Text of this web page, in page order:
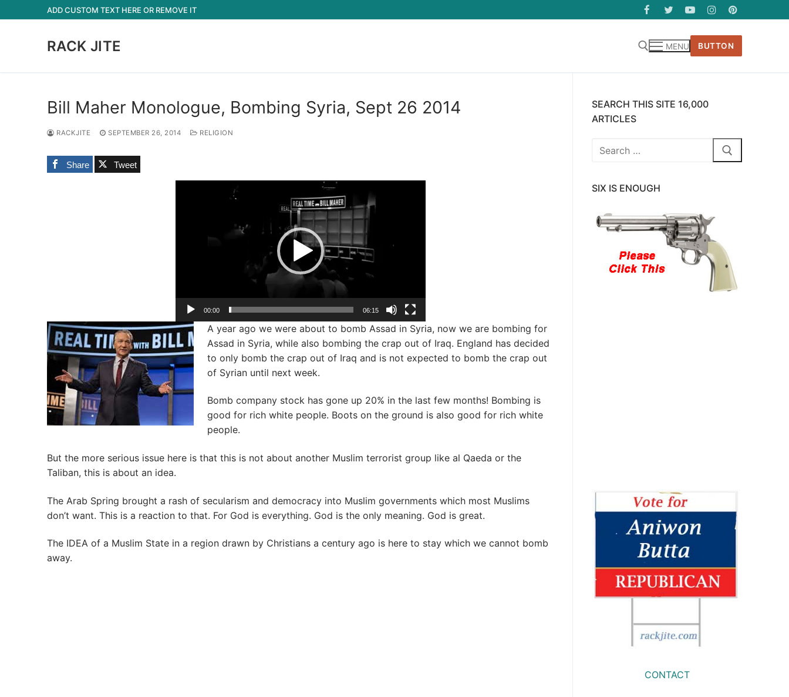
to
ADD CUSTOM TEXT HERE OR REMOVE IT
RACK JITE MENU BUTTON
Bill Maher Monologue, Bombing Syria, Sept 26 2014
RACKJITE SEPTEMBER 26, 2014 RELIGION
Share Tweet
00:00 06:15
A year ago we were about to bomb Assad in Syria, now we are bombing for
Assad in Syria, while also bombing the crap out of Iraq. England has decided
to only bomb the crap out of Iraq and is not expected to bomb the crap out
of Syrian until next week.
Bomb company stock has gone up 20% in the last few months! Bombing is
good for rich white people. Boots on the ground is also good for rich white
people.
But the more serious issue here is that this is not about another Muslim terrorist group like al Qaeda or the
Taliban, this is about an idea.
The Arab Spring brought a rash of secularism and democracy into Muslim governments which most Muslims
don’t want. This is a reaction to that. For God is everything. God is the only meaning. God is great.
The IDEA of a Muslim State in a region drawn by Christians a century ago is here to stay which we cannot bomb
away.
SEARCH THIS SITE 16,000
ARTICLES
Search
SIX IS ENOUGH
CONTACT